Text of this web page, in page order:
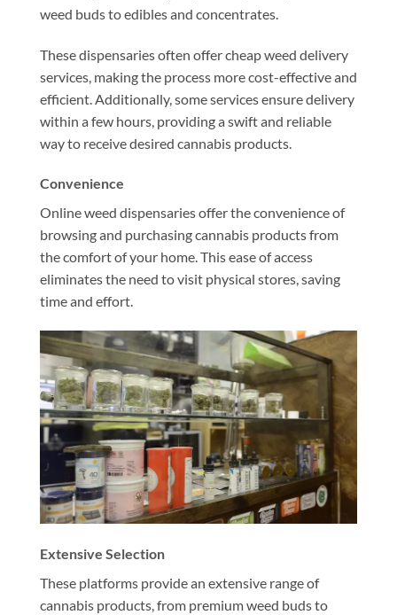
weed buds to edibles and concentrates.
These dispensaries often offer cheap weed delivery
services, making the process more cost-effective and
efficient. Additionally, some services ensure delivery
within a few hours, providing a swift and reliable
way to receive desired cannabis products.
Convenience
Online weed dispensaries offer the convenience of
browsing and purchasing cannabis products from
the comfort of your home. This ease of access
eliminates the need to visit physical stores, saving
time and effort.
Extensive Selection
These platforms provide an extensive range of
cannabis products, from premium weed buds to